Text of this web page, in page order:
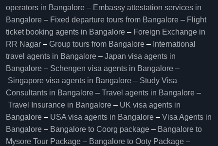
operators in Bangalore​ – Embassy attestation services in
Bangalore​ – Fixed departure tours from Bangalore​ – Flight
ticket booking agents in Bangalore​ – Foreign Exchange in
RR Nagar – Group tours from Bangalore​ – International
travel agents in Bangalore – Japan visa agents in
Bangalore – Schengen visa agents in Bangalore –
Singapore visa agents in Bangalore – Study Visa
Consultants in Bangalore – Travel agents in Bangalore –
Travel Insurance in Bangalore – UK visa agents in
Bangalore – USA visa agents in Bangalore – Visa Agents in
Bangalore – Bangalore to Coorg package – Bangalore to
Mysore Tour Package – Bangalore to Ooty Package –